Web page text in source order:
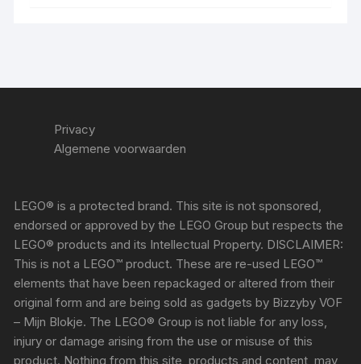
Privacy
Algemene voorwaarden
LEGO® is a protected brand. This site is not sponsored,
endorsed or approved by the LEGO Group but respects the
LEGO® products and its Intellectual Property. DISCLAIMER:
This is not a LEGO™ product. These are re-used LEGO™
elements that have been repackaged or altered from their
original form and are being sold as gadgets by Bizzyby VOF
– Mijn Blokje. The LEGO® Group is not liable for any loss,
injury or damage arising from the use or misuse of this
product. Nothing from this site, products and content, may